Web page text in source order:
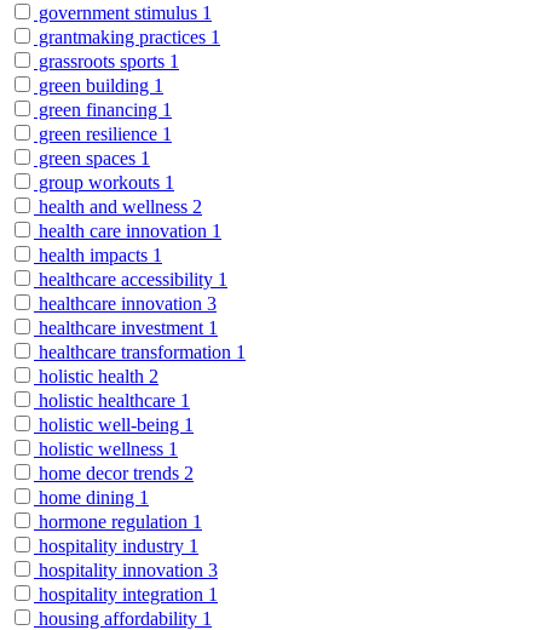
government stimulus 1
grantmaking practices 1
grassroots sports 1
green building 1
green financing 1
green resilience 1
green spaces 1
group workouts 1
health and wellness 2
health care innovation 1
health impacts 1
healthcare accessibility 1
healthcare innovation 3
healthcare investment 1
healthcare transformation 1
holistic health 2
holistic healthcare 1
holistic well-being 1
holistic wellness 1
home decor trends 2
home dining 1
hormone regulation 1
hospitality industry 1
hospitality innovation 3
hospitality integration 1
housing affordability 1